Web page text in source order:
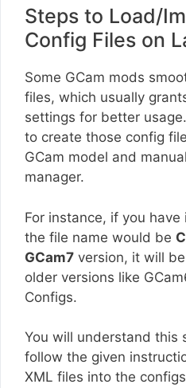
Steps to Load/
Config Files on
Some GCam mods
files, which usually
settings for better
to create those config
GCam model and
manager.
For instance, if you
the file name would be
GCam7 version, it will be
older versions like
Configs.
You will understand this
follow the given
XML files into the